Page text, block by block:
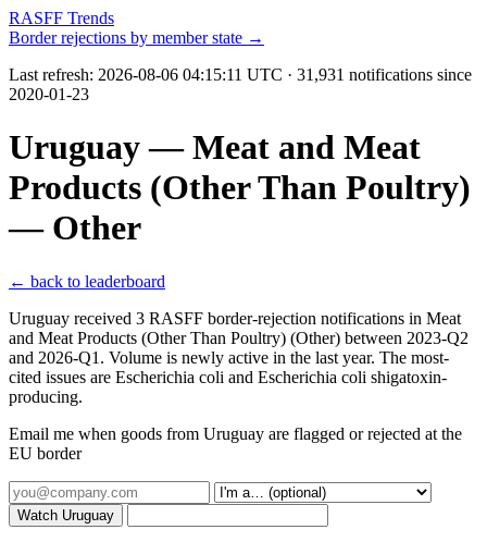
RASFF Trends
Border rejections by member state →
Last refresh: 2026-08-06 04:15:11 UTC · 31,931 notifications since
2020-01-23
Uruguay — Meat and Meat
Products (Other Than Poultry)
— Other
← back to leaderboard
Uruguay received 3 RASFF border-rejection notifications in Meat
and Meat Products (Other Than Poultry) (Other) between 2023-Q2
and 2026-Q1. Volume is newly active in the last year. The most-
cited issues are Escherichia coli and Escherichia coli shigatoxin-
producing.
Email me when goods from Uruguay are flagged or rejected at the
EU border
Watch Uruguay